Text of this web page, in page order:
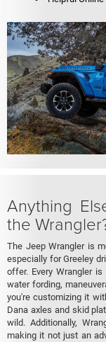
Anything
the
The Jeep Wrangler is
especially for Greeley
offer. Every Wrangler
water fording,
you're customizing it
Dana axles and skid
wild. Additionally,
making it not just an